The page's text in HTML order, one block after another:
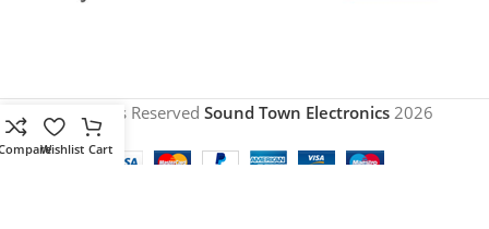
All Rights Reserved Sound Town Electronics 2026
Wishlist Cart